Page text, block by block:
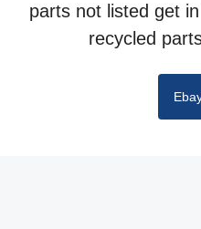
parts not listed get
recycled